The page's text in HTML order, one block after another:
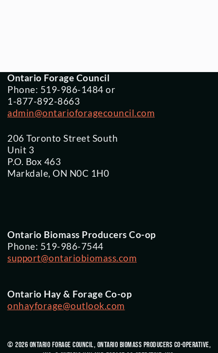
Ontario Forage Council
Phone: 519-986-1484 or
1-877-892-8663
admin@ontarioforagecouncil.com
206 Toronto Street South
Unit 3
P.O. Box 463
Markdale, ON N0C 1H0
Ontario Biomass Producers Co-op
Phone: 519-986-7544
support@ontariobiomass.com
Ontario Hay & Forage Co-op
onhayforage@outlook.com
© 2026 Ontario Forage Council, Ontario Biomass Producers Co-Operative,